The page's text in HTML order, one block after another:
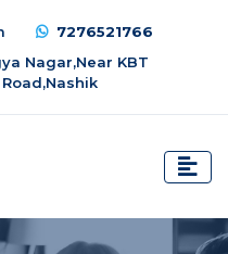
7276521766
Nagar,Near KBT